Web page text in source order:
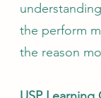
the perform
the reason